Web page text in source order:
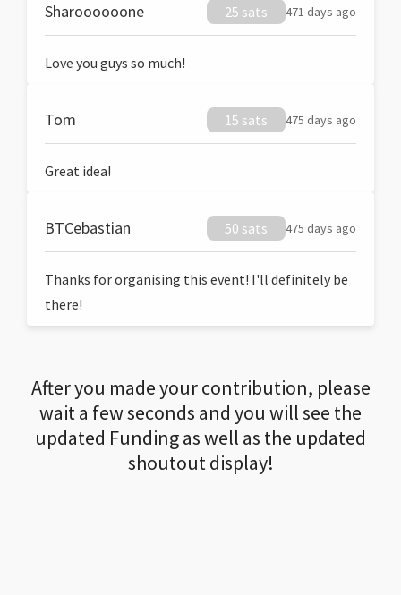
Sharoooooone 25 sats 471 days ago
Love you guys so much!
Tom 15 sats 475 days ago
Great idea!
BTCebastian 50 sats 475 days ago
Thanks for organising this event! I'll definitely be
there!
After you made your contribution, please
wait a few seconds and you will see the
updated Funding as well as the updated
shoutout display!